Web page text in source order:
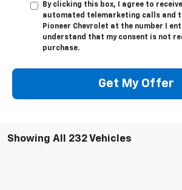
By clicking this box, I agree to
automated telemarketing calls and
Pioneer Chevrolet at the number I
understand that my consent is not
purchase.
Get My Offer
Showing All 232 Vehicles